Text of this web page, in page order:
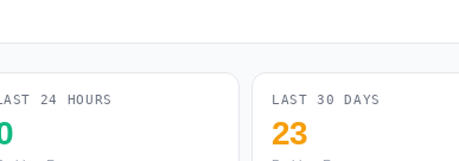
24 HOURS LAST 30 DAYS
23